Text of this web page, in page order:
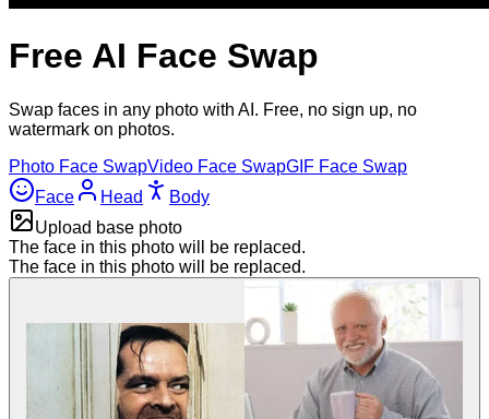
Free AI Face Swap
Swap faces in any photo with AI. Free, no sign up, no
watermark on photos.
Photo Face SwapVideo Face SwapGIF Face Swap
Face
Head
Body
Upload base photo
The face in this photo will be replaced.
The face in this photo will be replaced.